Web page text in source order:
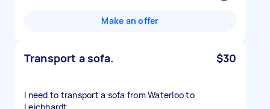
Make an offer
Transport a sofa. $30
I need to transport a sofa from Waterloo to